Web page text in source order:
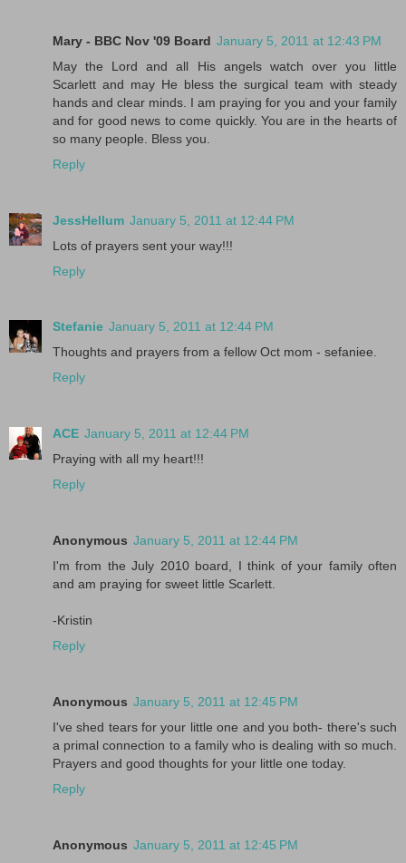
Mary - BBC Nov '09 Board January 5, 2011 at 12:43 PM
May the Lord and all His angels watch over you little
Scarlett and may He bless the surgical team with steady
hands and clear minds. I am praying for you and your family
and for good news to come quickly. You are in the hearts of
so many people. Bless you.
Reply
JessHellum January 5, 2011 at 12:44 PM
Lots of prayers sent your way!!!
Reply
Stefanie January 5, 2011 at 12:44 PM
Thoughts and prayers from a fellow Oct mom - sefaniee.
Reply
ACE January 5, 2011 at 12:44 PM
Praying with all my heart!!!
Reply
Anonymous January 5, 2011 at 12:44 PM
I'm from the July 2010 board, I think of your family often
and am praying for sweet little Scarlett.
-Kristin
Reply
Anonymous January 5, 2011 at 12:45 PM
I've shed tears for your little one and you both- there's such
a primal connection to a family who is dealing with so much.
Prayers and good thoughts for your little one today.
Reply
Anonymous January 5, 2011 at 12:45 PM